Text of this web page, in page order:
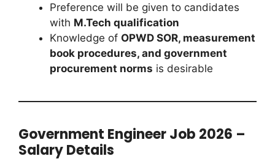
Preference will be given to candidates
with M.Tech qualification
Knowledge of OPWD SOR, measurement
book procedures, and government
procurement norms is desirable
Government Engineer Job 2026 –
Salary Details